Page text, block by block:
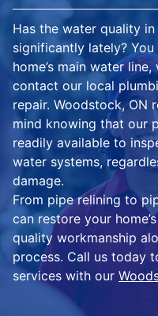
Has the water quality
significantly lately?
home’s main water
contact our local
repair. Woodstock, ON
mind knowing that our
readily available to
water systems,
damage.
From pipe relining to
can restore your
quality workmanship
process. Call us today
services with our